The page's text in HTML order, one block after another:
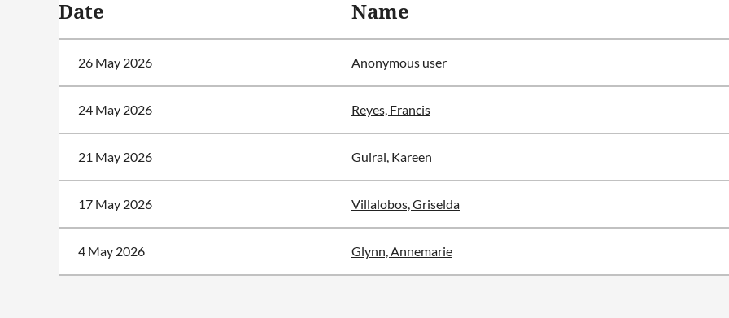
Date Name
26 May 2026 Anonymous user
24 May 2026 Reyes, Francis
21 May 2026 Guiral, Kareen
17 May 2026 Villalobos, Griselda
4 May 2026 Glynn, Annemarie